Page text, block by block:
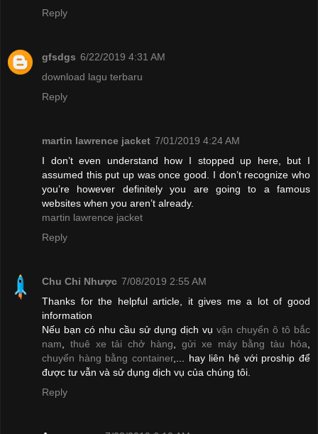
Reply
gfsdgs 6/22/2019 4:31 AM
download lagu terbaru
Reply
martin lawrence jacket 7/01/2019 4:24 AM
I don’t even understand how I stopped up here, but I
assumed this put up was once good. I don’t recognize who
you’re however definitely you are going to a famous
websites when you aren’t already.
martin lawrence jacket
Reply
Chu Chỉ Nhược 7/08/2019 2:55 AM
Thanks for the helpful article, it gives me a lot of good
information
Nếu bạn có nhu cầu sử dụng dịch vụ vận chuyển ô tô bắc
nam
thuê xe tải chở hàng gửi xe máy bằng tàu hỏa
chuyển hàng bằng container,... hay liên hệ với proship để
được tư vẫn và sử dụng dịch vụ của chúng tôi.
Reply